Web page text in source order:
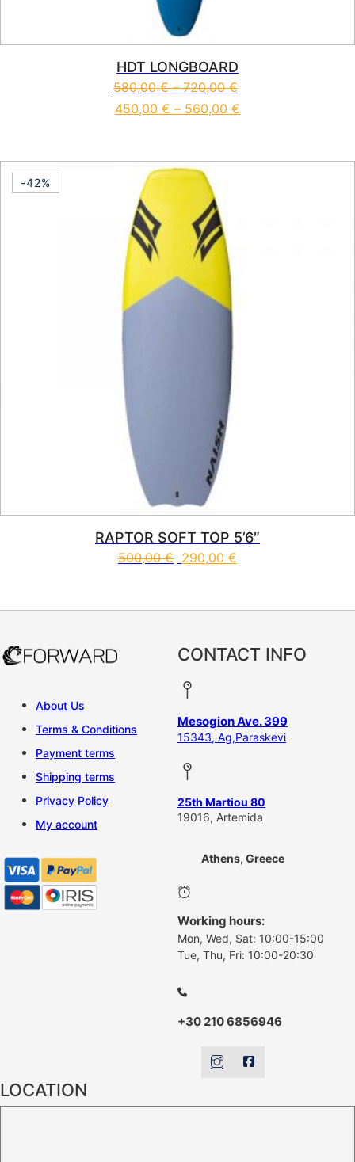
HDT LONGBOARD
580,00€–720,00€
450,00 € – 560,00 €
-42%
RAPTOR SOFT TOP 5’6″
500,00€ 290,00 €
About Us
Terms & Conditions
Payment terms
Shipping terms
Privacy Policy
My account
CONTACT INFO
Mesogion Ave. 399
15343, Ag,Paraskevi
25th Martiou 80
19016, Artemida
Athens, Greece
Working hours:
Mon, Wed, Sat: 10:00-15:00
Tue, Thu, Fri: 10:00-20:30
+30 210 6856946
LOCATION